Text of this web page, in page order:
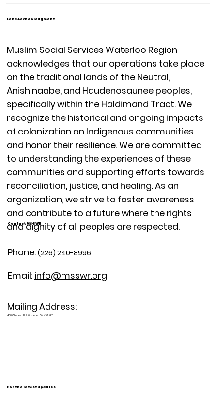
Land Acknowledgment
Muslim Social Services Waterloo Region
acknowledges that our operations take place
on the traditional lands of the Neutral,
Anishinaabe, and Haudenosaunee peoples,
specifically within the Haldimand Tract. We
recognize the historical and ongoing impacts
of colonization on Indigenous communities
and honor their resilience. We are committed
to understanding the experiences of these
communities and supporting efforts towards
reconciliation, justice, and healing. As an
organization, we strive to foster awareness
and contribute to a future where the rights
and dignity of all peoples are respected.
Contact MSSWR
Phone: (226) 240-8996
Email: info@msswr.org
Mailing Address:
480 Charles St E, Kitchener, ON N2G 4K5
For the latest updates